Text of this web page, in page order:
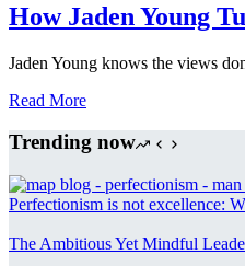
How Jaden Young
Jaden Young knows the views
Read MoreHow
Young
Turns
Instagram
into
a
Profit
Engine
Trending now
Perfectionism is not excellence:
The Ambitious Yet Mindful